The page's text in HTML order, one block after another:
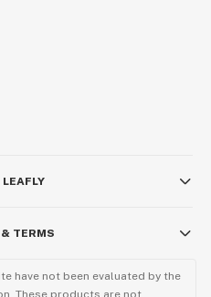
TERMS
have not been evaluated by the
These products are not